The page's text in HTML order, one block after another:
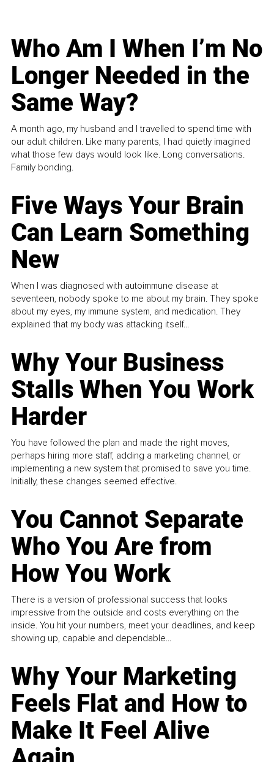
Who Am I When I’m No
Longer Needed in the
Same Way?
A month ago, my husband and I travelled to spend time with
our adult children. Like many parents, I had quietly imagined
what those few days would look like. Long conversations.
Family bonding.
Five Ways Your Brain
Can Learn Something
New
When I was diagnosed with autoimmune disease at
seventeen, nobody spoke to me about my brain. They spoke
about my eyes, my immune system, and medication. They
explained that my body was attacking itself...
Why Your Business
Stalls When You Work
Harder
You have followed the plan and made the right moves,
perhaps hiring more staff, adding a marketing channel, or
implementing a new system that promised to save you time.
Initially, these changes seemed effective.
You Cannot Separate
Who You Are from
How You Work
There is a version of professional success that looks
impressive from the outside and costs everything on the
inside. You hit your numbers, meet your deadlines, and keep
showing up, capable and dependable...
Why Your Marketing
Feels Flat and How to
Make It Feel Alive